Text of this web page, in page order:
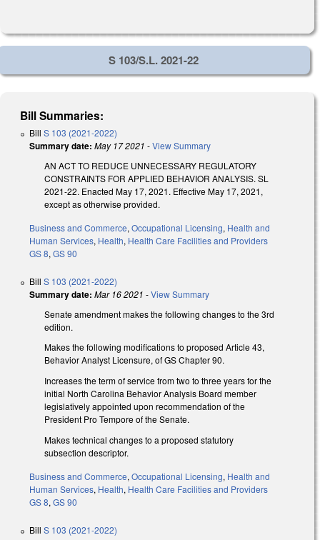
S 103/S.L. 2021-22
Bill Summaries:
Bill S 103 (2021-2022)
Summary date: May 17 2021 -View Summary
AN ACT TO REDUCE UNNECESSARY REGULATORY
CONSTRAINTS FOR APPLIED BEHAVIOR ANALYSIS. SL
2021-22. Enacted May 17, 2021. Effective May 17, 2021,
except as otherwise provided.
Business and Commerce, Occupational Licensing, Health and
Human Services, Health, Health Care Facilities and Providers
GS 8, GS 90
Bill S 103 (2021-2022)
Summary date: Mar 16 2021 -View Summary
Senate amendmentmakes the following changes to the 3rd
edition.
Makes the following modifications to proposed Article 43,
Behavior Analyst Licensure, of GS Chapter 90.
Increases the term of service from two to three years for the
initial North Carolina Behavior Analysis Board member
legislatively appointed upon recommendation of the
President Pro Tempore of the Senate.
Makes technical changes to a proposed statutory
subsection descriptor.
Business and Commerce, Occupational Licensing, Health and
Human Services, Health, Health Care Facilities and Providers
GS 8, GS 90
Bill S 103 (2021-2022)